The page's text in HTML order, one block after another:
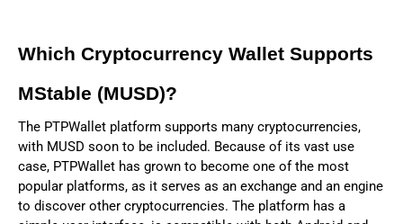
Which Cryptocurrency Wallet Supports
MStable (MUSD)?
The PTPWallet platform supports many cryptocurrencies,
with MUSD soon to be included. Because of its vast use
case, PTPWallet has grown to become one of the most
popular platforms, as it serves as an exchange and an engine
to discover other cryptocurrencies. The platform has a